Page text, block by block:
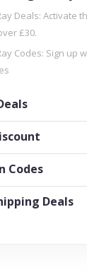
Deals: Activate
£30.
Codes: Sign up
Codes
Deals